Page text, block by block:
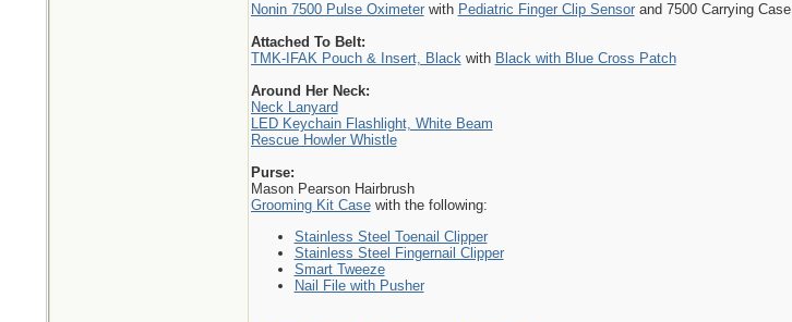
Nonin 7500 Pulse Oximeterwith Pediatric Finger Clip Sensorand 7500 Carrying Case
Attached To Belt:
TMK-IFAK Pouch & Insert, Blackwith Black with Blue Cross Patch
Around Her Neck:
Neck Lanyard
LED Keychain Flashlight, White Beam
Rescue Howler Whistle
Purse:
Mason Pearson Hairbrush
Grooming Kit Casewith the following:
Stainless Steel Toenail Clipper
Stainless Steel Fingernail Clipper
Smart Tweeze
Nail File with Pusher